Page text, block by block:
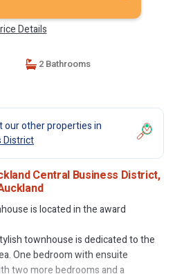
Details
2 Bathrooms
our other properties in
District
Central Business District,
is located in the award
townhouse is dedicated to the
One bedroom with ensuite
two more bedrooms and a